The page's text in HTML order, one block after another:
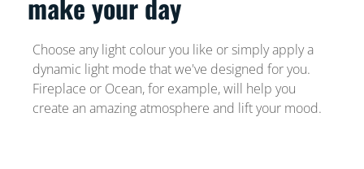
Choose any light colour you like or simply apply a
dynamic light mode that we've designed for you.
Fireplace or Ocean, for example, will help you
create an amazing atmosphere and lift your mood.